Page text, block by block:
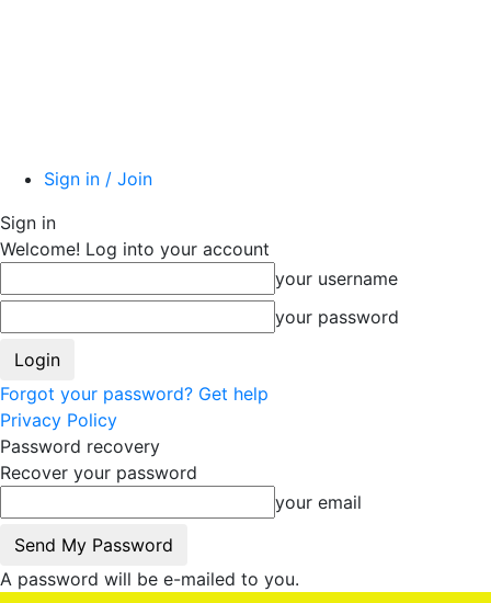
Sign in / Join
Sign in
Welcome! Log into your account
your username
your password
Forgot your password? Get help
Privacy Policy
Password recovery
Recover your password
your email
A password will be e-mailed to you.